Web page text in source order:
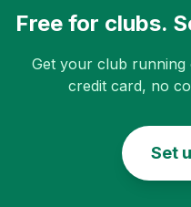
Free for clubs.
Get your club running
credit card, no
Set